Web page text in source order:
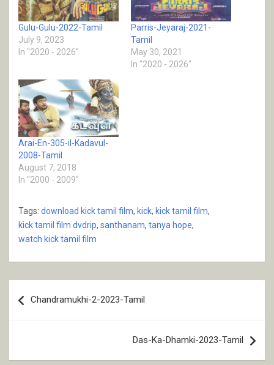
Gulu-Gulu-2022-Tamil
July 9, 2023
In "2020 - 2026"
Parris-Jeyaraj-2021-
Tamil
May 30, 2021
In "2020 - 2026"
Arai-En-305-il-Kadavul-
2008-Tamil
August 7, 2018
In "2000 - 2009"
Tags: download kick tamil film, kick, kick tamil film,
kick tamil film dvdrip, santhanam, tanya hope,
watch kick tamil film
navigation
Chandramukhi-2-2023-Tamil
Das-Ka-Dhamki-2023-Tamil